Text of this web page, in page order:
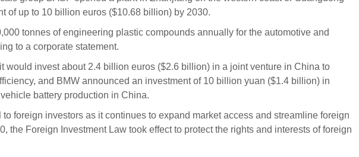
of up to 10 billion euros ($10.68 billion) by 2030.
tonnes of engineering plastic compounds annually for the automotive and
to a corporate statement.
would invest about 2.4 billion euros ($2.6 billion) in a joint venture in China to
and BMW announced an investment of 10 billion yuan ($1.4 billion) in
battery production in China.
foreign investors as it continues to expand market access and streamline foreign
the Foreign Investment Law took effect to protect the rights and interests of foreign